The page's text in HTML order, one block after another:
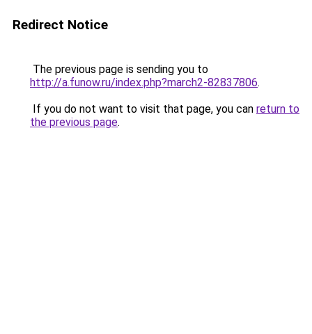
Redirect Notice
The previous page is sending you to
http://a.funow.ru/index.php?march2-82837806.
If you do not want to visit that page, you can return to
the previous page.